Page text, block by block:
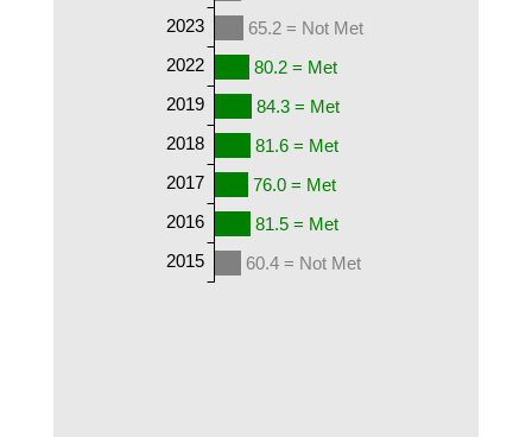
65.2 = Not Met
80.2 = Met
84.3 = Met
81.6 = Met
76.0 = Met
81.5 = Met
60.4 = Not Met
2023
2022
2019
2018
2017
2016
2015